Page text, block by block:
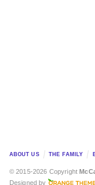
ABOUT US THE FAMILY
© 2015-2026 Copyright
Designed by